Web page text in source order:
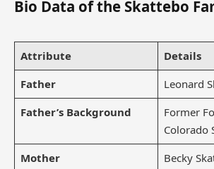
Bio Data of the Skattebo
Attribute
Details
Father
Leonard
Father’s Background
Former
Colorado
Mother
Becky